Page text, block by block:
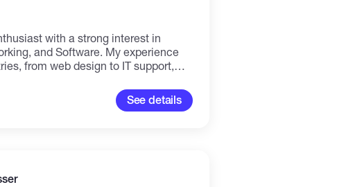
with a strong interest in
and Software. My experience
from web design to IT support,
open to learning new things and
diverse fields of work. With a varied
See details